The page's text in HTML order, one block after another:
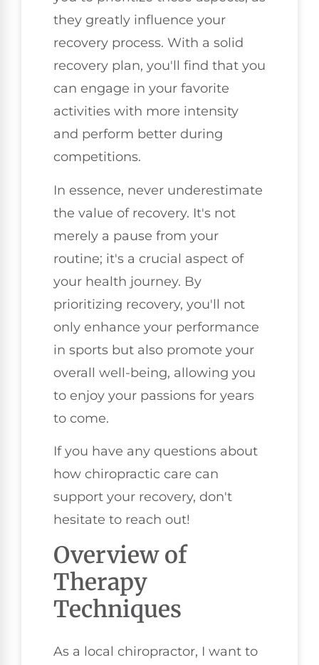
they greatly influence your
recovery process. With a solid
recovery plan, you'll find that you
can engage in your favorite
activities with more intensity
and perform better during
competitions.
In essence, never underestimate
the value of recovery. It's not
merely a pause from your
routine; it's a crucial aspect of
your health journey. By
prioritizing recovery, you'll not
only enhance your performance
in sports but also promote your
overall well-being, allowing you
to enjoy your passions for years
to come.
If you have any questions about
how chiropractic care can
support your recovery, don't
hesitate to reach out!
Overview of
Therapy
Techniques
As a local chiropractor, I want to